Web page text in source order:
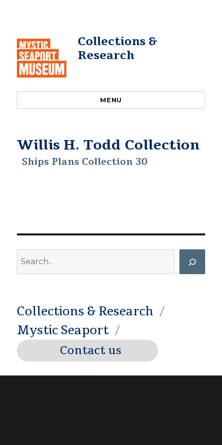
Collections &
Research
MENU
Willis H. Todd Collection
Ships Plans Collection 30
Collections & Research
Mystic Seaport
Contact us